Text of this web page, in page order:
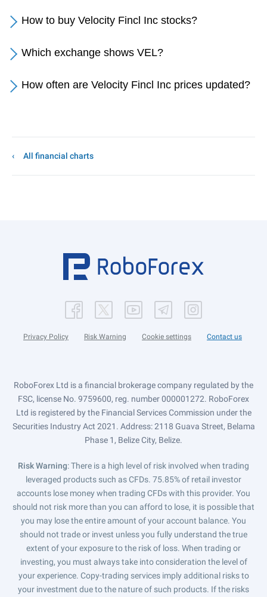
How to buy Velocity Fincl Inc stocks?
Which exchange shows VEL?
How often are Velocity Fincl Inc prices updated?
All financial charts
Privacy Policy Risk Warning Cookie settings Contact us
RoboForex Ltd is a financial brokerage company regulated by the
FSC, license No. 9759600, reg. number 000001272. RoboForex
Ltd is registered by the Financial Services Commission under the
Securities Industry Act 2021. Address: 2118 Guava Street, Belama
Phase 1, Belize City, Belize.
Risk Warning: There is a high level of risk involved when trading
leveraged products such as CFDs. 75.85% of retail investor
accounts lose money when trading CFDs with this provider. You
should not risk more than you can afford to lose, it is possible that
you may lose the entire amount of your account balance. You
should not trade or invest unless you fully understand the true
extent of your exposure to the risk of loss. When trading or
investing, you must always take into consideration the level of
your experience. Copy-trading services imply additional risks to
your investment due to the nature of such products. If the risks